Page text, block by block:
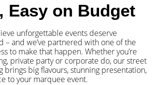
Easy on Budget
unforgettable events deserve
– and we’ve partnered with one of the
to make that happen. Whether you’re
private party or corporate do, our street
brings big flavours, stunning presentation,
to your marquee event.